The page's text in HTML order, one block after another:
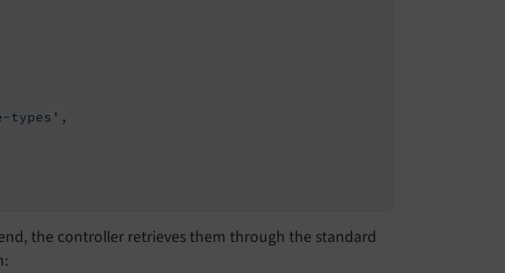
types' ,
the controller retrieves them through the standard